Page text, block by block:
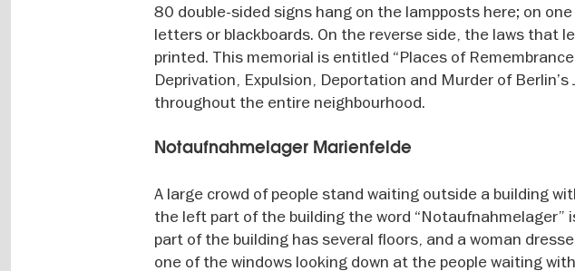
80 double-sided signs hang on the lampposts here; on
letters or blackboards. On the reverse side, the laws that
printed. This memorial is entitled “Places of
Deprivation, Expulsion, Deportation and Murder of
throughout the entire neighbourhood.
Notaufnahmelager Marienfelde
A large crowd of people stand waiting outside a building
the left part of the building the word
part of the building has several floors, and a woman
one of the windows looking down at the people waiting